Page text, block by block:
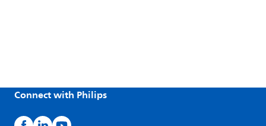
Connect with Philips